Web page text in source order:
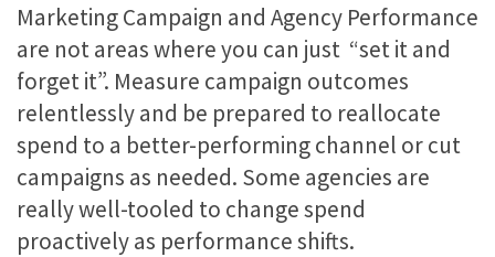
Marketing Campaign and Agency Performance
are not areas where you can just “set it and
forget it”. Measure campaign outcomes
relentlessly and be prepared to reallocate
spend to a better-performing channel or cut
campaigns as needed. Some agencies are
really well-tooled to change spend
proactively as performance shifts.